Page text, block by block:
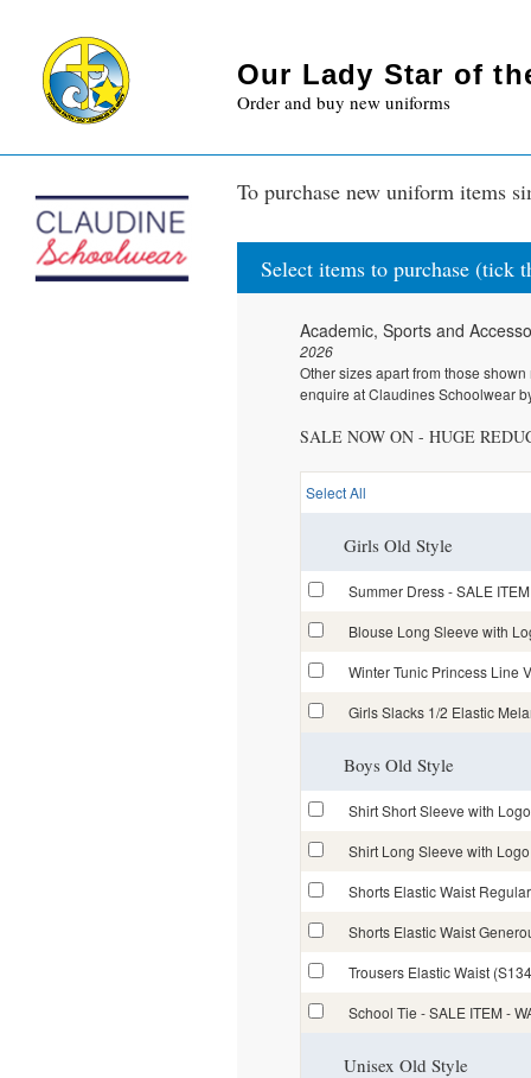
Our Lady Star of
Order and buy new uniforms
To purchase new uniform items
Select items to purchase (tick
Academic, Sports and
2026
Other sizes apart from those
enquire at Claudines Schoolwear
SALE NOW ON - HUGE
Select All
Girls Old Style
Summer Dress - SALE
Blouse Long Sleeve with
Winter Tunic Princess Line
Girls Slacks 1/2 Elastic
Boys Old Style
Shirt Short Sleeve with
Shirt Long Sleeve with
Shorts Elastic Waist
Shorts Elastic Waist
Trousers Elastic Waist
School Tie - SALE ITEM -
Unisex Old Style